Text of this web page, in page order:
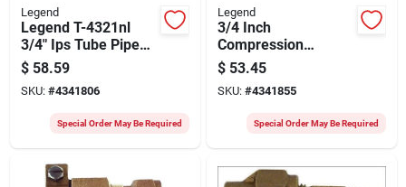
Legend
Legend T-4321nl
3/4" Ips Tube Pipe
Union – 100 psi
High‑pressure
Connector
$ 58.59
SKU: #4341806
Special Order May Be Required
Legend
3/4 Inch
Compression
Quarter Bend Elbow
Fitting Model 313-
354nl
$ 53.45
SKU: #4341855
Special Order May Be Required